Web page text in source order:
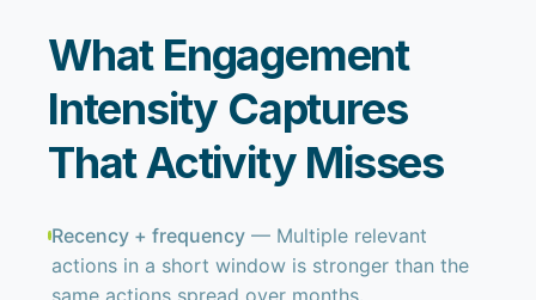
What Engagement
Intensity Captures
That Activity Misses
Recency + frequency — Multiple relevant
actions in a short window is stronger than the
same actions spread over months.